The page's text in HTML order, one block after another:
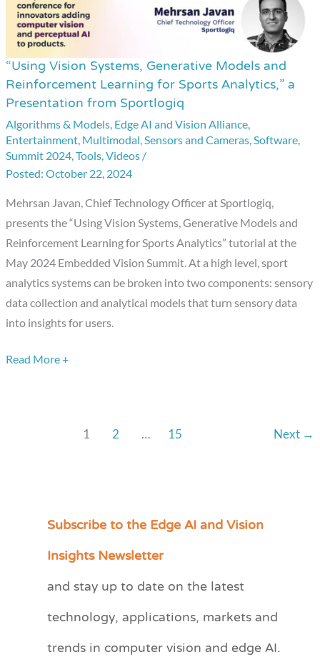
“Using Vision Systems, Generative Models and
Reinforcement Learning for Sports Analytics,” a
Presentation from Sportlogiq
Algorithms & Models, Edge AI and Vision Alliance,
Entertainment, Multimodal,Sensors and Cameras,Software,
Summit 2024,Tools,Videos /
October 22, 2024
Mehrsan Javan, Chief Technology Officer at Sportlogiq,
presents the “Using Vision Systems, Generative Models and
Reinforcement Learning for Sports Analytics” tutorial at the
May 2024 Embedded Vision Summit. At a high level, sport
analytics systems can be broken into two components: sensory
data collection and analytical models that turn sensory data
into insights for users.
“Using
Vision
Systems,
Generative
Models
and
Learning
for
Sports
Analytics,”
a
Presentation
from
Read More +
1 2 … 15 Next →
Subscribe to the Edge AI and Vision
Insights Newsletter
and stay up to date on the latest
technology, applications, markets and
trends in computer vision and edge AI.
C
e
r